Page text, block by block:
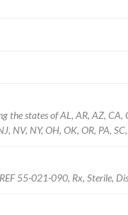
states of AL, AR, AZ, CA,
NV, NY, OH, OK, OR, PA,
55-021-090, Rx, Sterile,